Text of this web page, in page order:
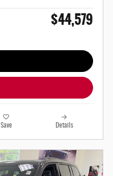
$44,579
Save Details